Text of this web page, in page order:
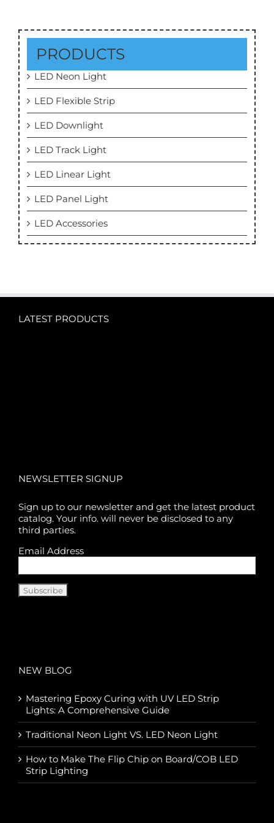
PRODUCTS
LED Neon Light
LED Flexible Strip
LED Downlight
LED Track Light
LED Linear Light
LED Panel Light
LED Accessories
LATEST PRODUCTS
NEWSLETTER SIGNUP
Sign up to our newsletter and get the latest product
catalog. Your info. will never be disclosed to any
third parties.
Email Address
NEW BLOG
Mastering Epoxy Curing with UV LED Strip
Lights: A Comprehensive Guide
Traditional Neon Light VS. LED Neon Light
How to Make The Flip Chip on Board/COB LED
Strip Lighting